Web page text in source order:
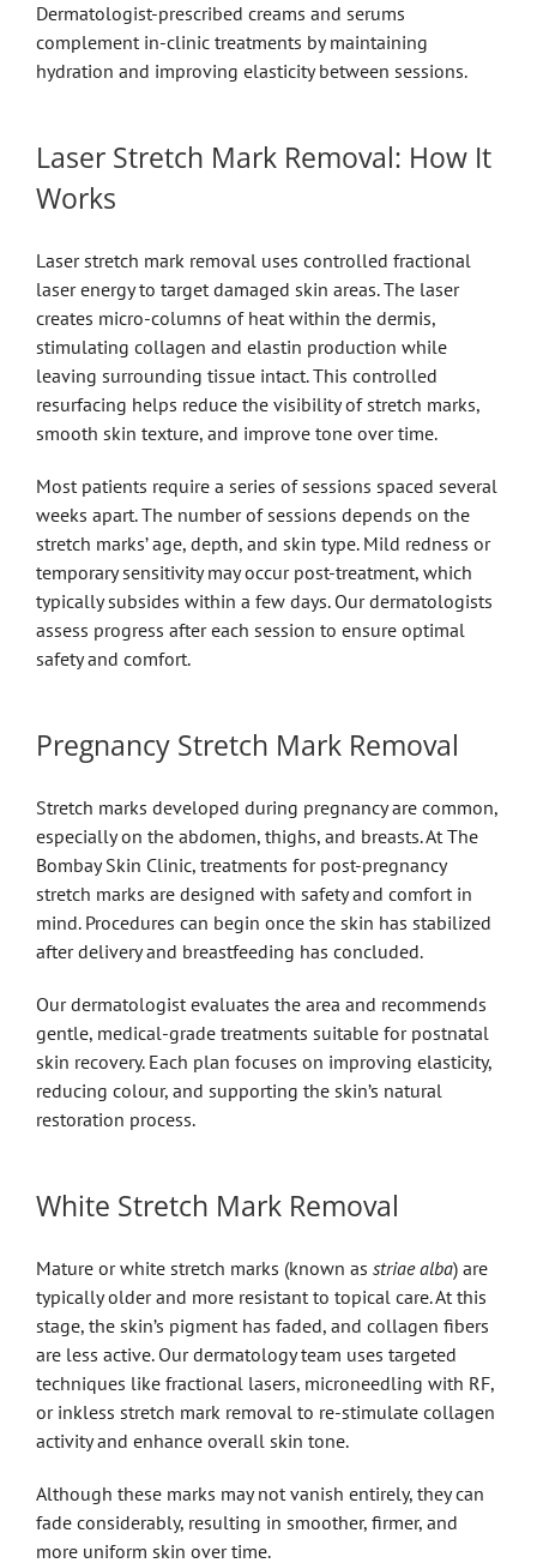
Dermatologist-prescribed creams and serums
complement in-clinic treatments by maintaining
hydration and improving elasticity between sessions.
Laser Stretch Mark Removal: How It
Works
Laser stretch mark removal uses controlled fractional
laser energy to target damaged skin areas. The laser
creates micro-columns of heat within the dermis,
stimulating collagen and elastin production while
leaving surrounding tissue intact. This controlled
resurfacing helps reduce the visibility of stretch marks,
smooth skin texture, and improve tone over time.
Most patients require a series of sessions spaced several
weeks apart. The number of sessions depends on the
stretch marks’ age, depth, and skin type. Mild redness or
temporary sensitivity may occur post-treatment, which
typically subsides within a few days. Our dermatologists
assess progress after each session to ensure optimal
safety and comfort.
Pregnancy Stretch Mark Removal
Stretch marks developed during pregnancy are common,
especially on the abdomen, thighs, and breasts. At The
Bombay Skin Clinic, treatments for post-pregnancy
stretch marks are designed with safety and comfort in
mind. Procedures can begin once the skin has stabilized
after delivery and breastfeeding has concluded.
Our dermatologist evaluates the area and recommends
gentle, medical-grade treatments suitable for postnatal
skin recovery. Each plan focuses on improving elasticity,
reducing colour, and supporting the skin’s natural
restoration process.
White Stretch Mark Removal
Mature or white stretch marks (known as striae alba) are
typically older and more resistant to topical care. At this
stage, the skin’s pigment has faded, and collagen fibers
are less active. Our dermatology team uses targeted
techniques like fractional lasers, microneedling with RF,
or inkless stretch mark removal to re-stimulate collagen
activity and enhance overall skin tone.
Although these marks may not vanish entirely, they can
fade considerably, resulting in smoother, firmer, and
more uniform skin over time.